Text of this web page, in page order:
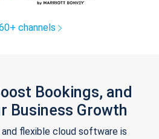
channels
Bookings, and
Business Growth
flexible cloud software is